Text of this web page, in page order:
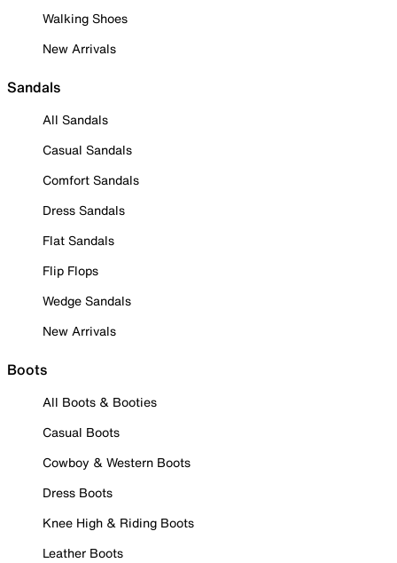
Walking Shoes
New Arrivals
Sandals
All Sandals
Casual Sandals
Comfort Sandals
Dress Sandals
Flat Sandals
Flip Flops
Wedge Sandals
New Arrivals
Boots
All Boots & Booties
Casual Boots
Cowboy & Western Boots
Dress Boots
Knee High & Riding Boots
Leather Boots